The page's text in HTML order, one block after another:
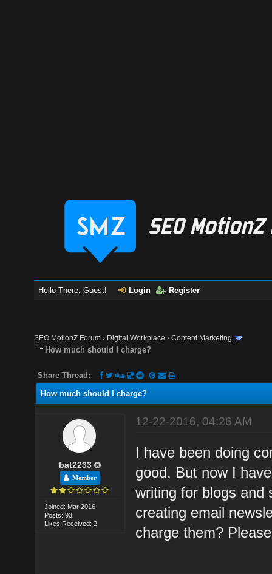
Hello There, Guest! Login Register
SEO MotionZ Forum › Digital Workplace ›Content Marketing
How much should I charge?
Share Thread:
How much should I charge?
bat2233
Member
Joined: Mar 2016
Posts: 93
Likes Received: 2
12-22-2016, 04:26 AM
I have been doing
good. But now I
writing for blogs and
creating email
charge them?